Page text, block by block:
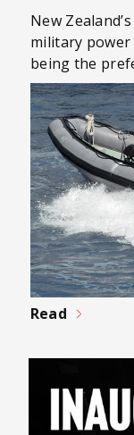
New
military
being the
Read